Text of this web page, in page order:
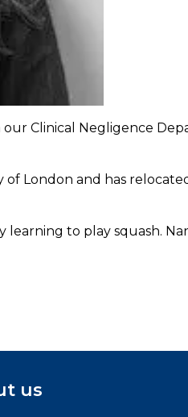
our Clinical Negligence
London and has
learning to play squash.
us